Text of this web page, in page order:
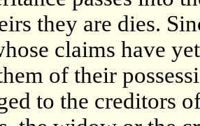
they are dies.
claims have
of their
to the creditors